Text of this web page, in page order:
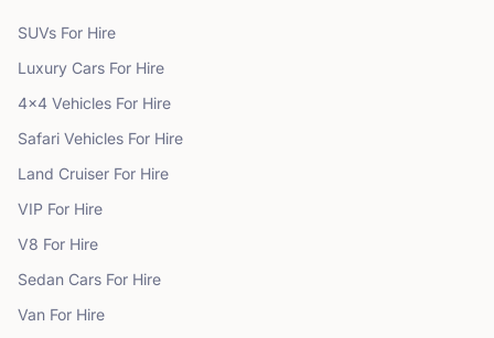
SUVs For Hire
Luxury Cars For Hire
4x4 Vehicles For Hire
Safari Vehicles For Hire
Land Cruiser For Hire
VIP For Hire
V8 For Hire
Sedan Cars For Hire
Van For Hire